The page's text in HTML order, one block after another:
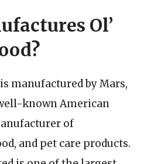
Ol’
is manufactured by Mars,
known American
of
and pet care products.